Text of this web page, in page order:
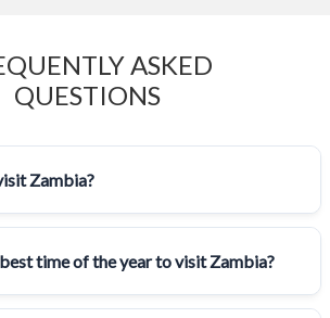
ASKED
QUESTIONS
Zambia?
time of the year to visit Zambia?